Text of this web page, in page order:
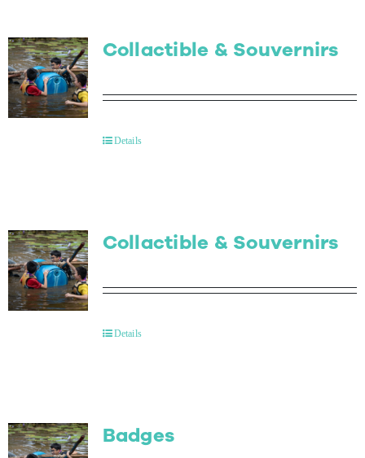
Collactible & Souvernirs
Details
Collactible & Souvernirs
Details
Badges